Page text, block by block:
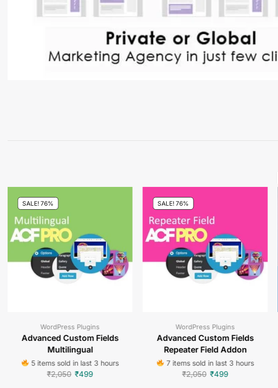
SALE! 76%
WordPress Plugins
Advanced Custom Fields
Multilingual
5 items sold in last 3 hours
₹2,050 ₹499
SALE! 76%
WordPress Plugins
Advanced Custom Fields
Repeater Field Addon
7 items sold in last 3 hours
₹2,050 ₹499